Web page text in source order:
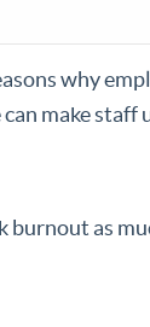
why
make staff
as